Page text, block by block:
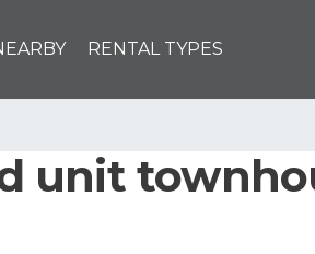
RENTAL TYPES
unit